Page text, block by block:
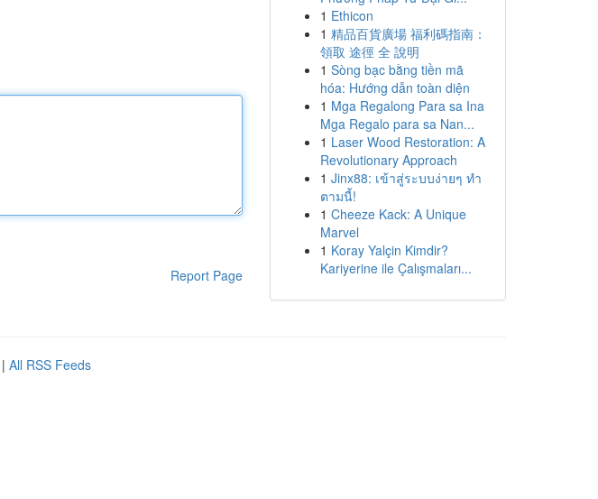
Report Page
1 Ethicon
1 精品百貨廣場 福利碼指南：
領取 途徑 全 說明
1 Sòng bạc bằng tiền mã
hóa: Hướng dẫn toàn diện
1 Mga Regalong Para sa Ina
Mga Regalo para sa Nan...
1 Laser Wood Restoration: A
Revolutionary Approach
1 Jinx88: เข้าสู่ระบบง่ายๆ ทำ
ตามนี้!
1 Cheeze Kack: A Unique
Marvel
1 Koray Yalçin Kimdir?
Kariyerine ile Çalışmaları...
| All RSS Feeds